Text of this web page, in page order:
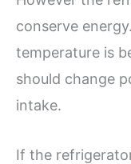
conserve
temperature is
should change
intake.
If the